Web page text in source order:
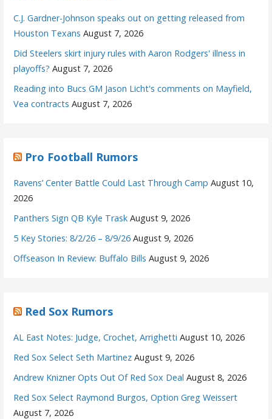
C.J. Gardner-Johnson speaks out on getting released from
Houston Texans August 7, 2026
Did Steelers skirt injury rules with Aaron Rodgers' illness in
playoffs? August 7, 2026
Reading into Bucs GM Jason Licht's comments on Mayfield,
Vea contracts August 7, 2026
Pro Football Rumors
Ravens’ Center Battle Could Last Through Camp August 10,
2026
Panthers Sign QB Kyle Trask August 9, 2026
5 Key Stories: 8/2/26 – 8/9/26 August 9, 2026
Offseason In Review: Buffalo Bills August 9, 2026
Red Sox Rumors
AL East Notes: Judge, Crochet, Arrighetti August 10, 2026
Red Sox Select Seth Martinez August 9, 2026
Andrew Knizner Opts Out Of Red Sox Deal August 8, 2026
Red Sox Select Raymond Burgos, Option Greg Weissert
August 7, 2026